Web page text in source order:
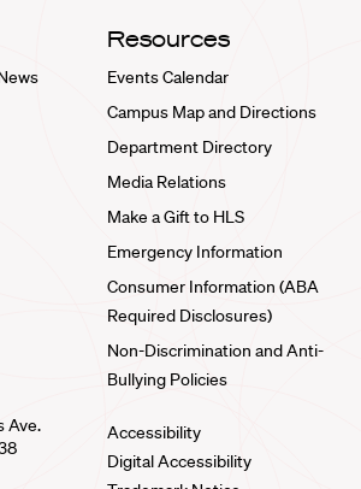
Resources
Events Calendar
Campus Map and Directions
Department Directory
Media Relations
Make a Gift to HLS
Emergency Information
Consumer Information (ABA
Required Disclosures)
Non-Discrimination and Anti-
Bullying Policies
Ave.
Accessibility
Digital Accessibility